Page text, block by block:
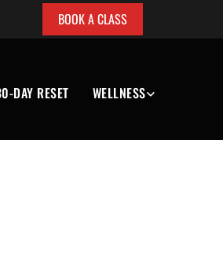
BOOK A CLASS
DAY RESET WELLNESS